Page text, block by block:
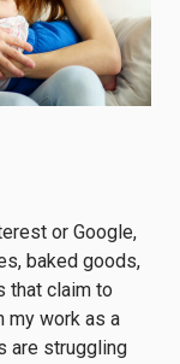
or Google,
baked goods,
that claim to
my work as a
are struggling